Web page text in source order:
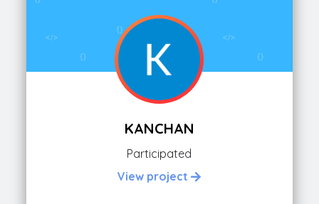
KANCHAN
Participated
View project